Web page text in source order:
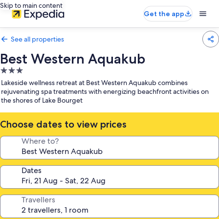
Skip to main content
Get the app
See all properties
Best Western Aquakub
3.0
star
property
Lakeside wellness retreat at Best Western Aquakub combines
rejuvenating spa treatments with energizing beachfront activities on
the shores of Lake Bourget
Choose dates to view prices
Where to?
Dates
Travellers